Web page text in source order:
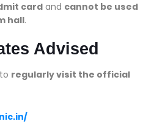
card and cannot be used
hall.
Advised
regularly visit the official